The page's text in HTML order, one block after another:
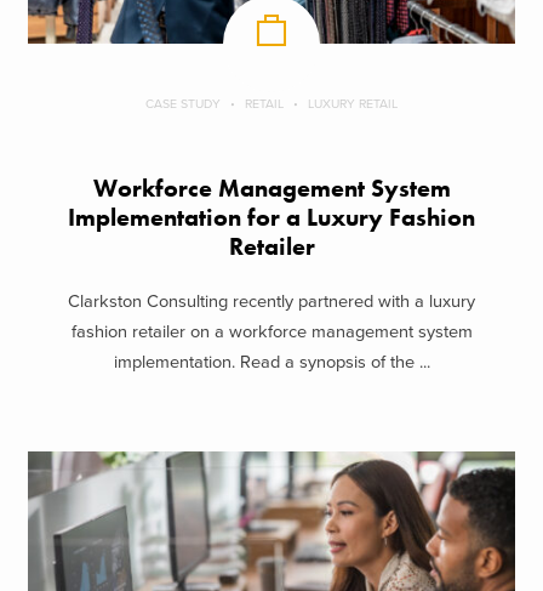
CASE STUDY RETAIL LUXURY RETAIL
Workforce Management System
Implementation for a Luxury Fashion
Retailer
Clarkston Consulting recently partnered with a luxury
fashion retailer on a workforce management system
implementation. Read a synopsis of the ...